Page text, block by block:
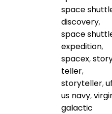
space
discovery,
space
expedition,
spacex,
teller,
storyteller,
us navy,
galactic